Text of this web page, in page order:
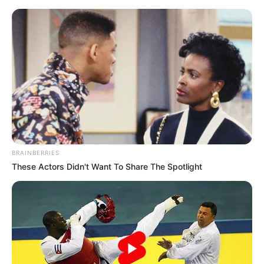
Skip
content
Menu
Radhika Merchant
Biography, Age, Birth &
Family, Career, Physical
Status
BRAINBERRIES
These Actors Didn't Want To Share The Spotlight